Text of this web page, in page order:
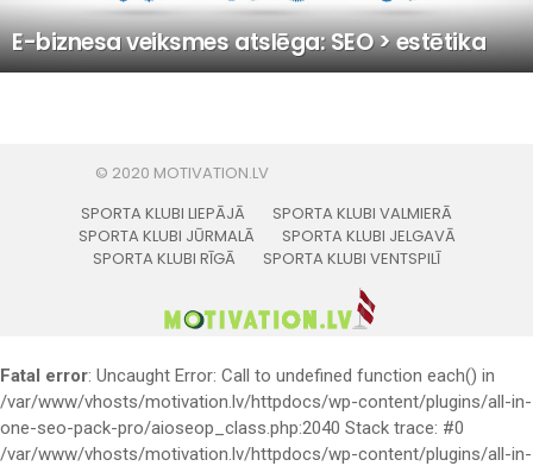
E-biznesa veiksmes atslēga: SEO > estētika
SPORTA KLUBI LIEPĀJĀ
SPORTA KLUBI VALMIERĀ
SPORTA KLUBI JŪRMALĀ
SPORTA KLUBI JELGAVĀ
SPORTA KLUBI RĪGĀ
SPORTA KLUBI VENTSPILĪ
Fatal error: Uncaught Error: Call to undefined function each() in
/var/www/vhosts/motivation.lv/httpdocs/wp-content/plugins/all-in-
one-seo-pack-pro/aioseop_class.php:2040 Stack trace: #0
/var/www/vhosts/motivation.lv/httpdocs/wp-content/plugins/all-in-